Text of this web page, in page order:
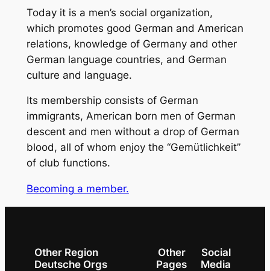
Today it is a men’s social organization,
which promotes good German and American
relations, knowledge of Germany and other
German language countries, and German
culture and language.
Its membership consists of German
immigrants, American born men of German
descent and men without a drop of German
blood, all of whom enjoy the “Gemütlichkeit”
of club functions.
Becoming a member.
Other Region
Deutsche Orgs
Other
Pages
Social
Media